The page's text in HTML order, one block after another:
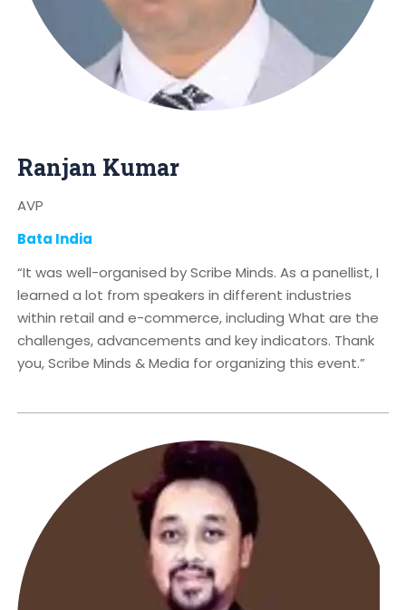
Ranjan Kumar
AVP
Bata India
“It was well-organised by Scribe Minds. As a panellist, I
learned a lot from speakers in different industries
within retail and e-commerce, including What are the
challenges, advancements and key indicators. Thank
you, Scribe Minds & Media for organizing this event.”